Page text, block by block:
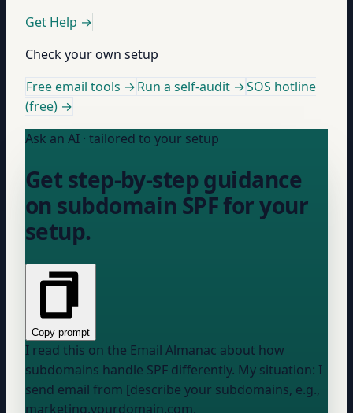
Get Help →
Check your own setup
Free email tools →Run a self-audit →SOS hotline
(free) →
Ask an AI · tailored to your setup
Get step-by-step guidance
on subdomain SPF for your
setup.
Copy prompt
I read this on the Email Almanac about how
subdomains handle SPF differently. My situation: I
send email from [describe your subdomains, e.g.,
marketing.yourdomain.com,